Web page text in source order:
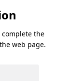
the
web page.